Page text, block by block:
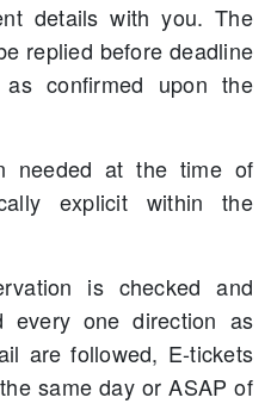
details with you. The
replied before deadline
confirmed upon the
needed at the time of
explicit within the
is checked and
every one direction as
are followed, E-tickets
same day or ASAP of